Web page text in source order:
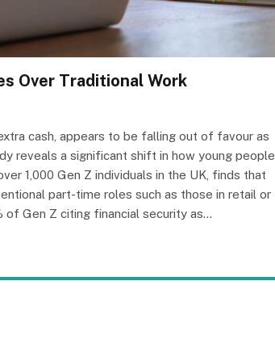
Over Traditional Work
cash, appears to be falling out of favour as
reveals a significant shift in how young people
1,000 Gen Z individuals in the UK, finds that
part-time roles such as those in retail or
of Gen Z citing financial security as…